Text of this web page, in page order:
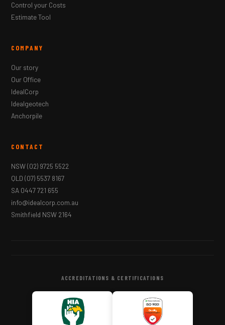
Control your Costs
Estimate Tool
COMPANY
Our story
Our Office
IdealCorp
Idealgeotech
Anchorpile
CONTACT
NSW(02) 9725 5522
QLD(07) 5537 8167
SA 0447 721 655
info@idealcorp.com.au
Smithfield NSW 2164
ACCREDITATIONS & CERTIFICATIONS